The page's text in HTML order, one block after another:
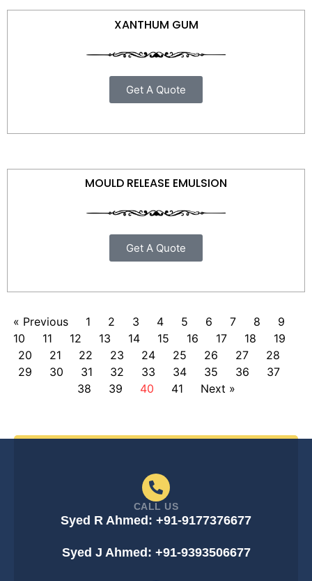
XANTHUM GUM
Get A Quote
MOULD RELEASE EMULSION
Get A Quote
« Previous 1 2 3 4 5 6 7 8
9
10
11 12 13 14 15 16 17 18
19
20
21 22 23 24 25 26 27
28
29
30 31 32 33 34 35 36
37
38
39 40 41 Next »
CALL US
Syed R Ahmed: +91-9177376677
Syed J Ahmed: +91-9393506677